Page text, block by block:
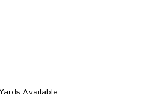
Available